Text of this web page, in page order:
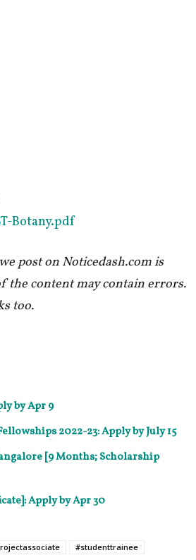
Botany.pdf
post on Noticedash.com is
the content may contain errors.
too.
by Apr 9
2022-23: Apply by July 15
[9 Months; Scholarship
Apply by Apr 30
#studenttrainee